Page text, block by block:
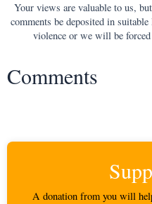
Your views are valuable to us,
comments be deposited in
violence or we will be
Comments
A donation from you will